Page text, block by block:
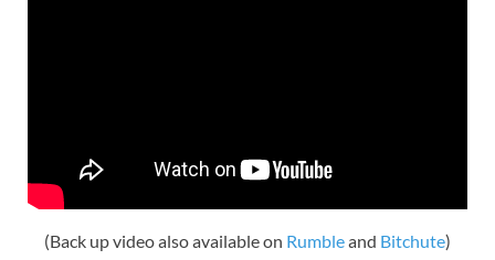
(Back up video also available on Rumbleand Bitchute)